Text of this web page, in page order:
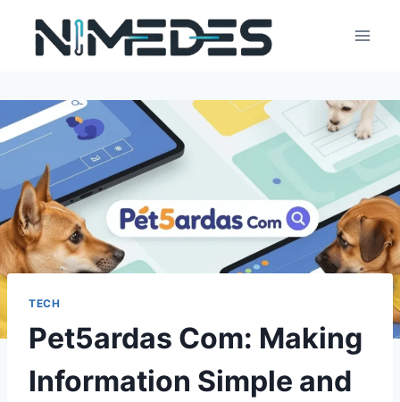
content
TECH
Pet5ardas Com: Making
Information Simple and